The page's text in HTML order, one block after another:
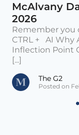
McAlvany
2026
Remember you
CTRL + AI Why
Inflection Point
[...]
The G2
Posted on